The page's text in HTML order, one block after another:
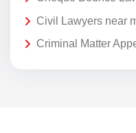
Civil Lawyers near
Criminal Matter